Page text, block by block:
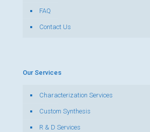
FAQ
Contact Us
Our Services
Characterization Services
Custom Synthesis
R & D Services